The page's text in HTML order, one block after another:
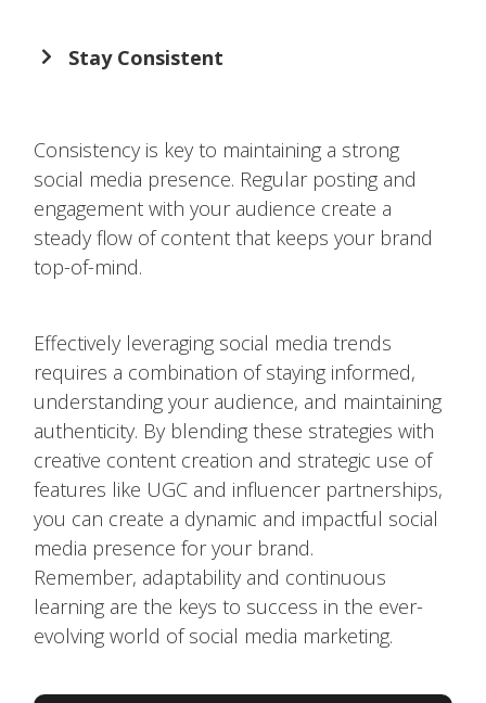
Stay Consistent
Consistency is key to maintaining a strong
social media presence. Regular posting and
engagement with your audience create a
steady flow of content that keeps your brand
top-of-mind.
Effectively leveraging social media trends
requires a combination of staying informed,
understanding your audience, and maintaining
authenticity. By blending these strategies with
creative content creation and strategic use of
features like UGC and influencer partnerships,
you can create a dynamic and impactful social
media presence for your brand.
Remember, adaptability and continuous
learning are the keys to success in the ever-
evolving world of social media marketing.